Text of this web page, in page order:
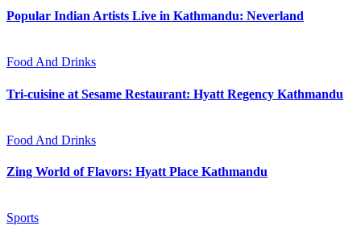
Popular Indian Artists Live in Kathmandu: Neverland
Food And Drinks
Tri-cuisine at Sesame Restaurant: Hyatt Regency Kathmandu
Food And Drinks
Zing World of Flavors: Hyatt Place Kathmandu
Sports